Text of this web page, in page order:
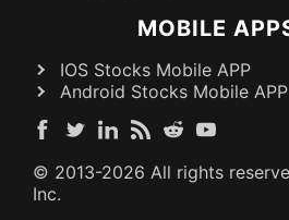
MOBILE
IOS Stocks Mobile APP
Android Stocks Mobile APP
© 2013-2026 All rights
Inc.